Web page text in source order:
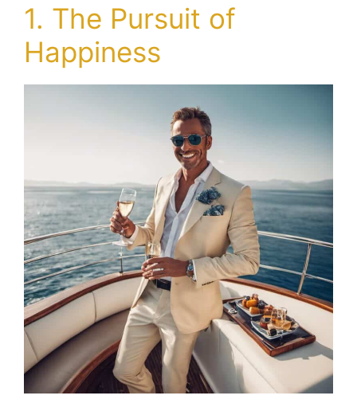
1. The Pursuit of
Happiness